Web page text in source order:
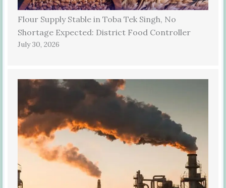
Flour Supply Stable in Toba Tek Singh, No
Shortage Expected: District Food Controller
July 30, 2026